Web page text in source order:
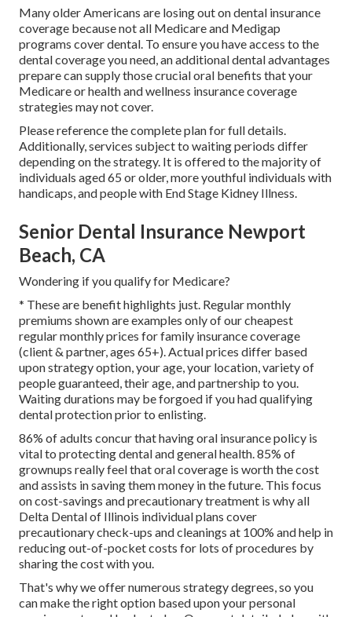
Many older Americans are losing out on dental insurance
coverage becausenot all Medicare and Medigap
programs cover dental. To ensure you have access to the
dental coverageyou need, an additional dental advantages
prepare can supply those crucial oral benefits that your
Medicare or health and wellness insurance coverage
strategies may not cover.
Please reference the complete plan for full details.
Additionally, services subject to waiting periods differ
depending on the strategy. It is offered to the majority of
individuals aged 65 or older, more youthful individuals with
handicaps, and people with End Stage Kidney Illness.
Senior Dental Insurance Newport
Beach, CA
Wondering if you qualify for Medicare?
* These are benefit highlights just. Regular monthly
premiums shown are examples only of our cheapest
regular monthly prices for family insurance coverage
(client & partner, ages 65+). Actual prices differ based
upon strategy option, your age, your location, variety of
people guaranteed, their age, and partnership to you.
Waiting durations may be forgoed if you had qualifying
dental protection prior to enlisting.
86% of adults concur that having oral insurance policy is
vital to protecting dental and general health. 85% of
grownups really feel that oral coverage is worth the cost
and assists in saving them money in the future. This focus
on cost-savings and precautionary treatment is why all
Delta Dental of Illinois individual plans cover
precautionary check-ups and cleanings at 100% and help in
reducing out-of-pocket costs for lots of procedures by
sharing the cost with you.
That's why we offer numerous strategy degrees, so you
can make the right option based upon your personal